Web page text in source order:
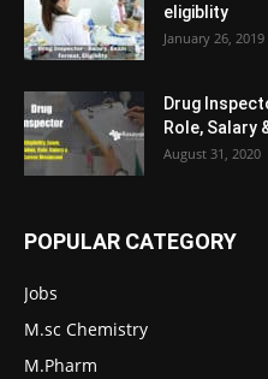
eligiblity
January 26, 2019
Drug
Role, Salary
August 31, 2020
POPULAR CATEGORY
Jobs
M.sc Chemistry
M.Pharm